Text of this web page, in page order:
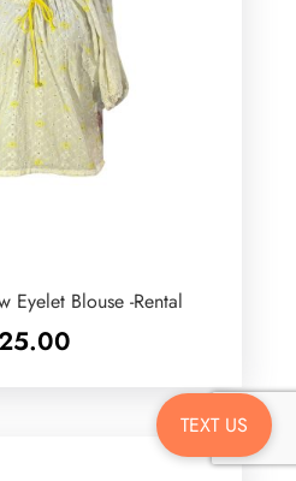
Eyelet Blouse -Rental
TEXT US